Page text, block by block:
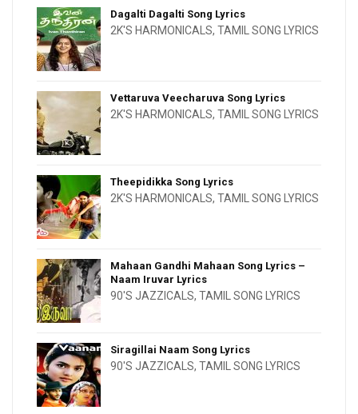
Dagalti Dagalti Song Lyrics
2K'S HARMONICALS, TAMIL SONG LYRICS
Vettaruva Veecharuva Song Lyrics
2K'S HARMONICALS, TAMIL SONG LYRICS
Theepidikka Song Lyrics
2K'S HARMONICALS, TAMIL SONG LYRICS
Mahaan Gandhi Mahaan Song Lyrics –
Naam Iruvar Lyrics
90'S JAZZICALS, TAMIL SONG LYRICS
Siragillai Naam Song Lyrics
90'S JAZZICALS, TAMIL SONG LYRICS